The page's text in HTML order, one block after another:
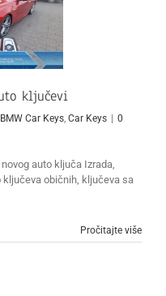
ključevi
BMW Car Keys Car Keys | 0
auto ključa Izrada,
običnih, ključeva sa
Pročitajte više